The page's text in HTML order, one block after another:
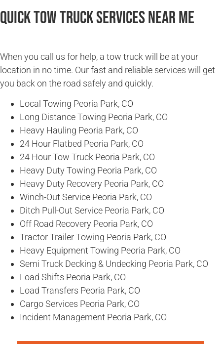
Quick Tow Truck Services Near Me
When you call us for help, a tow truck will be at your
location in no time. Our fast and reliable services will get
you back on the road safely and quickly.
Local Towing Peoria Park, CO
Long Distance Towing Peoria Park, CO
Heavy Hauling Peoria Park, CO
24 Hour Flatbed Peoria Park, CO
24 Hour Tow Truck Peoria Park, CO
Heavy Duty Towing Peoria Park, CO
Heavy Duty Recovery Peoria Park, CO
Winch-Out Service Peoria Park, CO
Ditch Pull-Out Service Peoria Park, CO
Off Road Recovery Peoria Park, CO
Tractor Trailer Towing Peoria Park, CO
Heavy Equipment Towing Peoria Park, CO
Semi Truck Decking & Undecking Peoria Park, CO
Load Shifts Peoria Park, CO
Load Transfers Peoria Park, CO
Cargo Services Peoria Park, CO
Incident Management Peoria Park, CO